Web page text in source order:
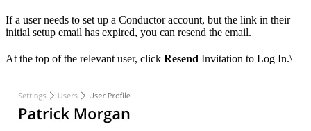
If a user needs to set up a Conductor account, but the link in their
initial setup email has expired, you can resend the email.
At the top of the relevant user, click Resend Invitation to Log In.\